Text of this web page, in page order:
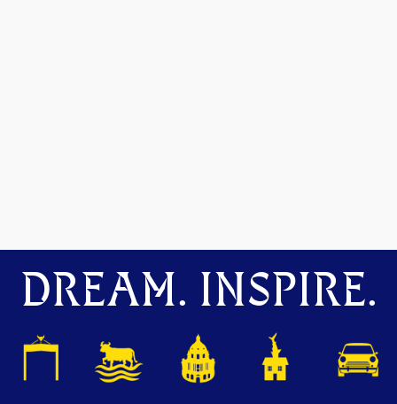
DREAM. INSPIRE.